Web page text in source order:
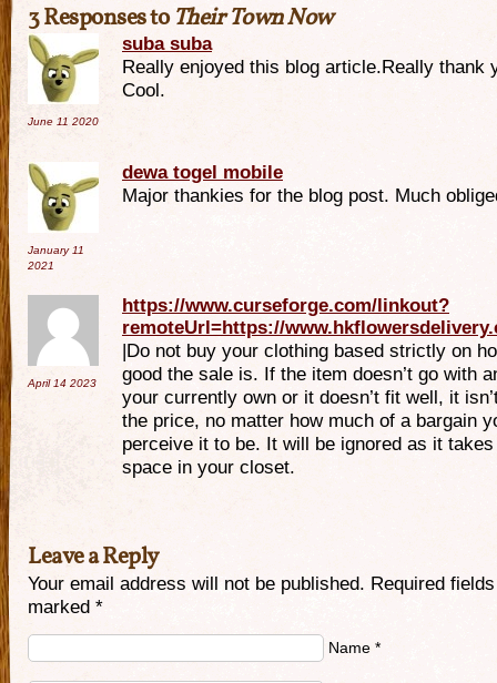
3 Responses toTheir Town Now
June 11 2020
suba suba
Really enjoyed this blog article.Really thank
Cool.
January 11
2021
dewa togel mobile
Major thankies for the blog post. Much
April 14 2023
https://www.curseforge.com/linkout?
remoteUrl=https://
|Do not buy your clothing based strictly on
good the sale is. If the item doesn’t go with
your currently own or it doesn’t fit well, it
the price, no matter how much of a bargain
perceive it to be. It will be ignored as it takes
space in your closet.
Leave a Reply
Your email address will not be published. Required
marked *
Name *